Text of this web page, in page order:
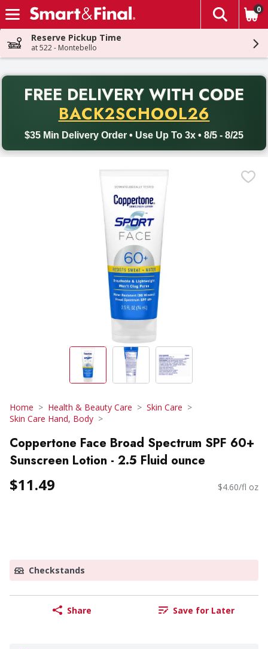
Skip header to page content
The
0
Reserve Pickup Time
at 522 - Montebello
FREE DELIVERY WITH CODE
BACK2SCHOOL26
$35 Min Delivery Order • Use Up To 3x • 8/5 - 8/25
Back to School promotion. Free delivery with promo code
Home Health & Beauty Care
Skin Care
Skin Care Hand, Body
Coppertone Face Broad Spectrum SPF 60+
Sunscreen Lotion - 2.5 Fluid ounce
$11.49 $4.60/fl oz
Checkstands
Share Save for Later